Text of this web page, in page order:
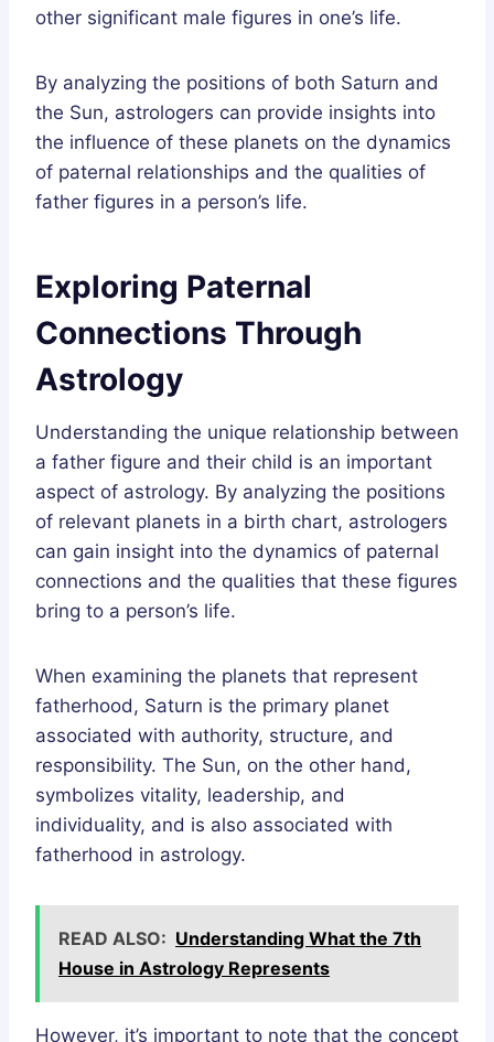
other significant male figures in one’s life.
By analyzing the positions of both Saturn and
the Sun, astrologers can provide insights into
the influence of these planets on the dynamics
of paternal relationships and the qualities of
father figures in a person’s life.
Exploring Paternal
Connections Through
Astrology
Understanding the unique relationship between
a father figure and their child is an important
aspect of astrology. By analyzing the positions
of relevant planets in a birth chart, astrologers
can gain insight into the dynamics of paternal
connections and the qualities that these figures
bring to a person’s life.
When examining the planets that represent
fatherhood, Saturn is the primary planet
associated with authority, structure, and
responsibility. The Sun, on the other hand,
symbolizes vitality, leadership, and
individuality, and is also associated with
fatherhood in astrology.
READ ALSO: Understanding What the 7th
House in Astrology Represents
However, it’s important to note that the concept